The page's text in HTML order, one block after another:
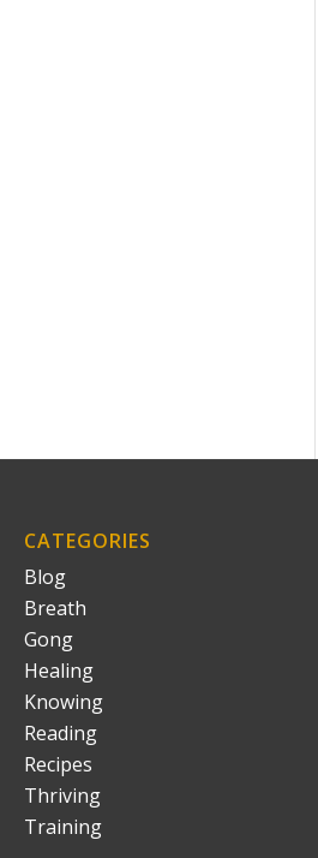
CATEGORIES
Blog
Breath
Gong
Healing
Knowing
Reading
Recipes
Thriving
Training